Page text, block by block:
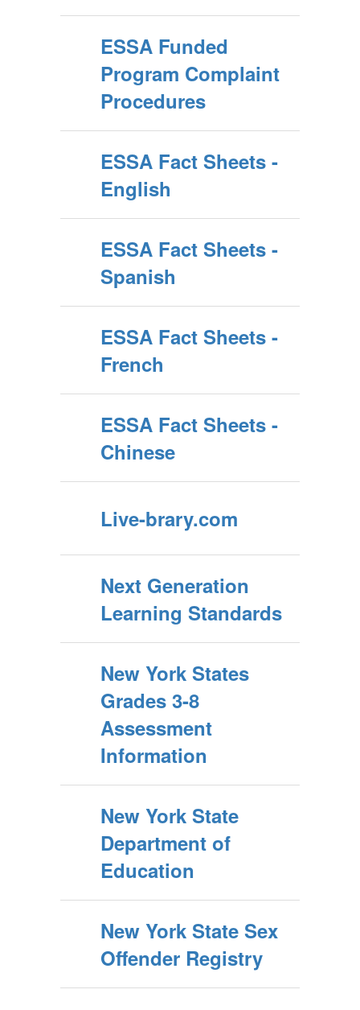
ESSA Funded
Program Complaint
Procedures
ESSA Fact Sheets -
English
ESSA Fact Sheets -
Spanish
ESSA Fact Sheets -
French
ESSA Fact Sheets -
Chinese
Live-brary.com
Next Generation
Learning Standards
New York States
Grades 3-8
Assessment
Information
New York State
Department of
Education
New York State Sex
Offender Registry